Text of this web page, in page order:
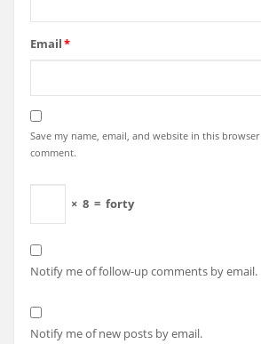
Email*
Save my name, email, and website in this
comment.
× 8 = forty
Notify me of follow-up comments by email.
Notify me of new posts by email.